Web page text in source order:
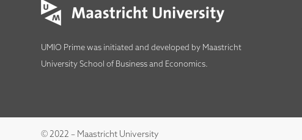
UMIO Prime was initiated and developed by Maastricht
University School of Business and Economics.
© 2022 – Maastricht University